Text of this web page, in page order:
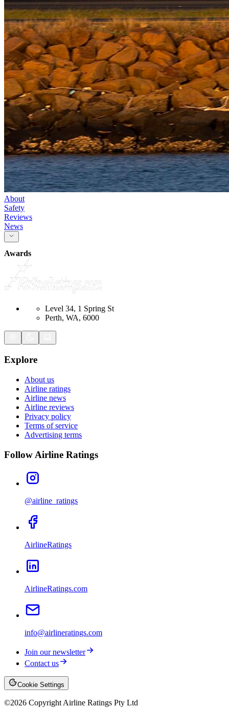
About
Safety
Reviews
News
Awards
Level 34, 1 Spring St
Perth, WA, 6000
Explore
About us
Airline ratings
Airline news
Airline reviews
Privacy policy
Terms of service
Advertising terms
Follow Airline Ratings
@airline_ratings
AirlineRatings
AirlineRatings.com
info@airlineratings.com
Join our newsletter
Contact us
Cookie Settings
©2026 Copyright Airline Ratings Pty Ltd